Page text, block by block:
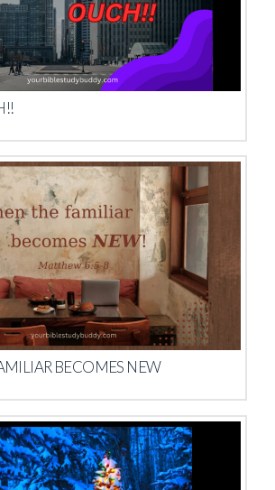
BECOMES NEW